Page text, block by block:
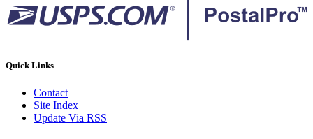
Quick Links
Contact
Site Index
Update Via RSS